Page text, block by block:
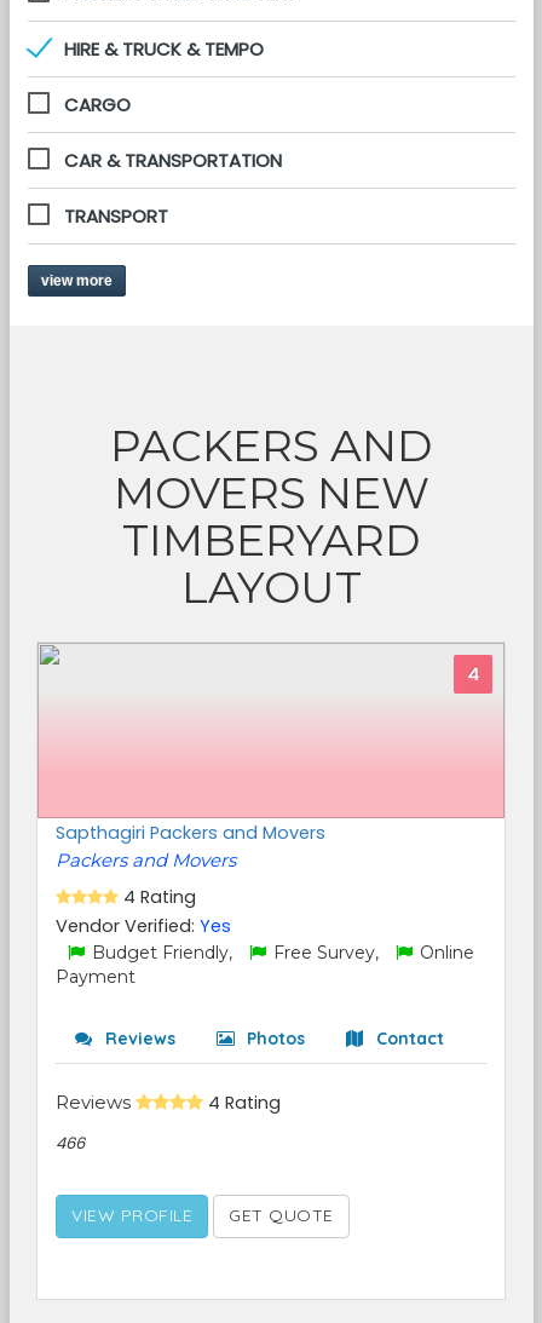
HIRE & TRUCK & TEMPO
CARGO
CAR & TRANSPORTATION
TRANSPORT
view more
PACKERS AND
MOVERS NEW
TIMBERYARD
LAYOUT
4
Sapthagiri Packers and Movers
Packers and Movers
4 Rating
Vendor Verified: Yes
Budget Friendly, Free Survey,
Online
Payment
Reviews Photos Contact
Reviews 4 Rating
466
VIEW PROFILE GET QUOTE